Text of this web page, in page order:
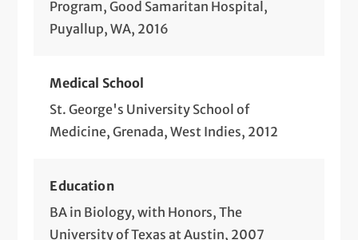
Program, Good Samaritan Hospital,
Puyallup, WA, 2016
Medical School
St. George's University School of
Medicine, Grenada, West Indies, 2012
Education
BA in Biology, with Honors, The
University of Texas at Austin, 2007